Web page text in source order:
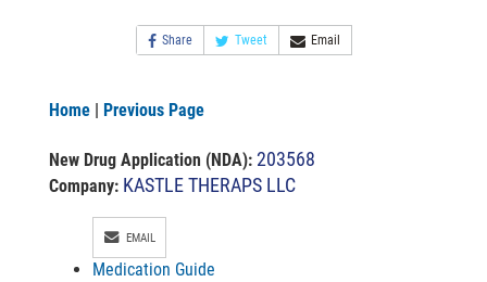
Share Tweet Email
Home | Previous Page
New Drug Application (NDA): 203568
Company: KASTLE THERAPS LLC
EMAIL
Medication Guide